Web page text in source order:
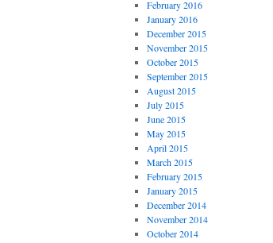
February 2016
January 2016
December 2015
November 2015
October 2015
September 2015
August 2015
July 2015
June 2015
May 2015
April 2015
March 2015
February 2015
January 2015
December 2014
November 2014
October 2014